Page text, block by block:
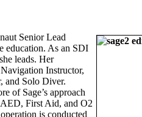
Senior Lead
education. As an SDI
leads. Her
Instructor,
and Solo Diver.
of Sage’s approach
First Aid, and O2
is conducted